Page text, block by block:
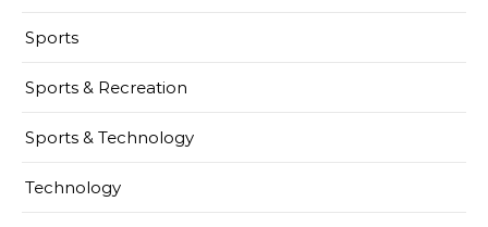
Sports
Sports & Recreation
Sports & Technology
Technology